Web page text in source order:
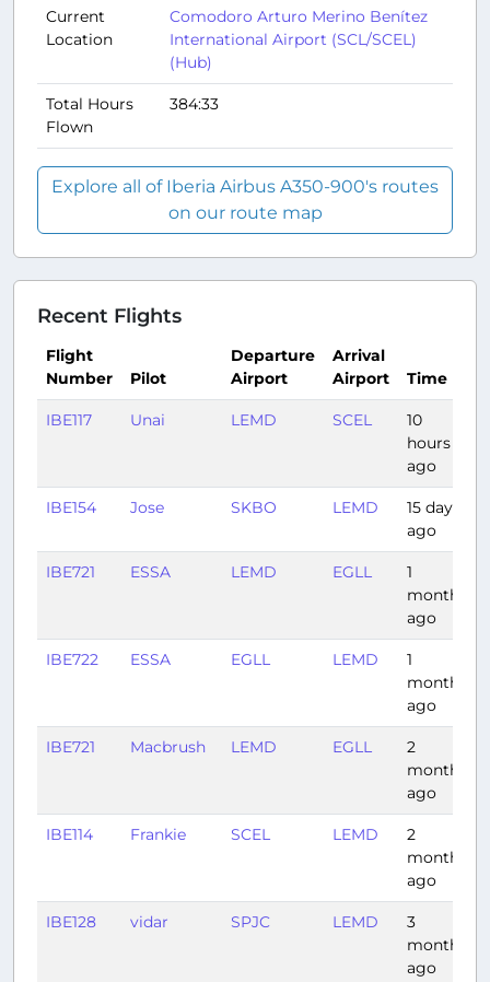
Current
Location
Comodoro Arturo Merino Benítez
International Airport (SCL/SCEL)
(Hub)
Total Hours
Flown
384:33
Explore all of Iberia Airbus A350-900's routes
on our route map
Recent Flights
Flight
Number
Pilot
Departure
Airport
Arrival
Airport
Time
IBE117 Unai LEMD SCEL
10
hours
ago
IBE154 Jose SKBO LEMD
15 days
ago
IBE721 ESSA LEMD EGLL
1
month
ago
IBE722 ESSA EGLL LEMD
1
month
ago
IBE721 Macbrush LEMD EGLL
2
months
ago
IBE114 Frankie SCEL LEMD
2
months
ago
IBE128 vidar SPJC LEMD
3
months
ago